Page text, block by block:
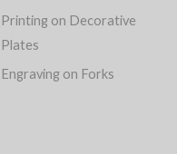
Printing on Decorative
Plates
Engraving on Forks